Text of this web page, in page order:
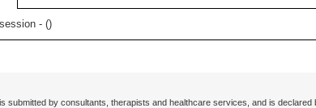
- ()
submitted by consultants, therapists and healthcare services, and is